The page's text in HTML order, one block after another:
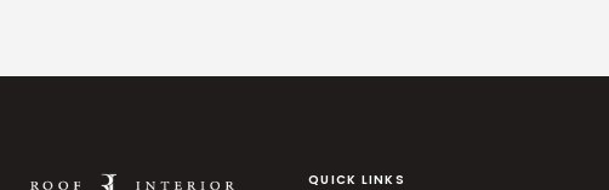
QUICK LINKS